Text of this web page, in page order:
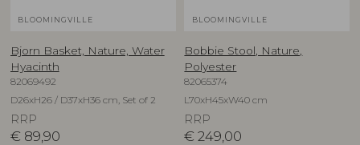
BLOOMINGVILLE
Bjorn Basket, Nature, Water
Hyacinth
82069492
D26xH26 / D37xH36 cm, Set of 2
RRP
€ 89,90
BLOOMINGVILLE
Bobbie Stool, Nature,
Polyester
82065374
L70xH45xW40 cm
RRP
€ 249,00